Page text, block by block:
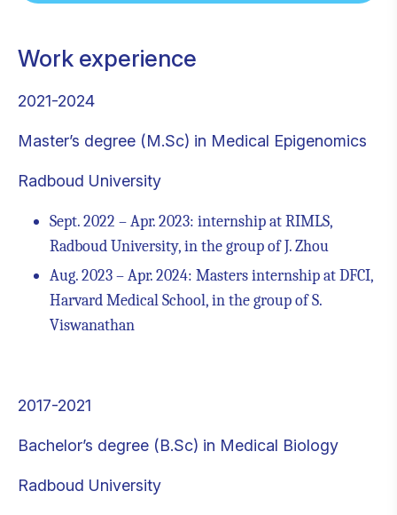
Work experience
2021-2024
Master’s degree (M.Sc) in Medical Epigenomics
Radboud University
Sept. 2022 – Apr. 2023: internship at RIMLS,
Radboud University, in the group of J. Zhou
Aug. 2023 – Apr. 2024: Masters internship at DFCI,
Harvard Medical School, in the group of S.
Viswanathan
2017-2021
Bachelor’s degree (B.Sc) in Medical Biology
Radboud University